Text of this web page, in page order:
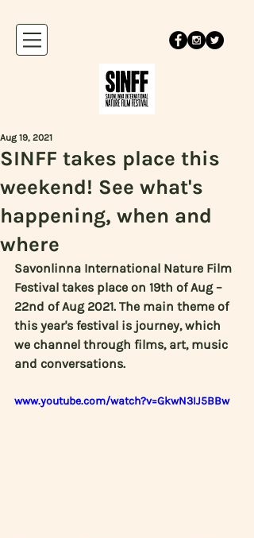
SINFF takes place this
weekend! See what's
happening, when and
where
Aug 19, 2021
Savonlinna International Nature Film
Festival takes place on 19th of Aug –
22nd of Aug 2021. The main theme of
this year's festival is journey, which
we channel through films, art, music
and conversations.
www.youtube.com/watch?v=GkwN3IJ5BBw